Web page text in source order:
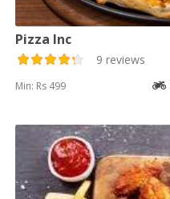
Pizza Inc
9 reviews
Min: Rs 499